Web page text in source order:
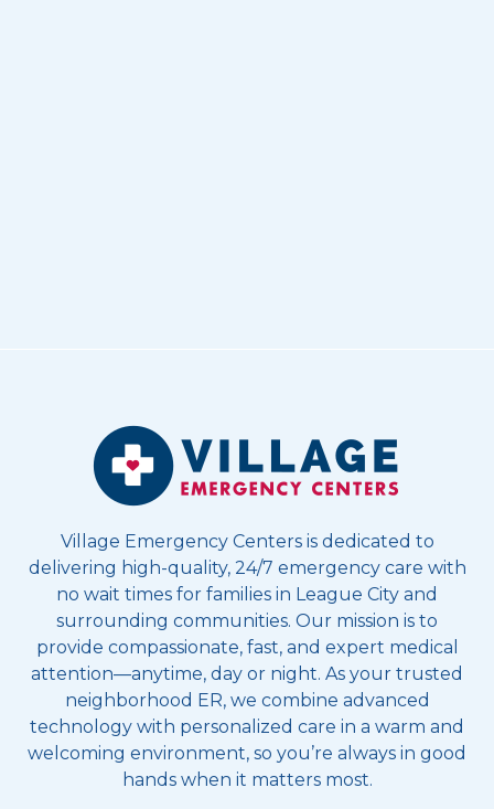
Village Emergency Centers is dedicated to
delivering high-quality, 24/7 emergency care with
no wait times for families in League City and
surrounding communities. Our mission is to
provide compassionate, fast, and expert medical
attention—anytime, day or night. As your trusted
neighborhood ER, we combine advanced
technology with personalized care in a warm and
welcoming environment, so you’re always in good
hands when it matters most.